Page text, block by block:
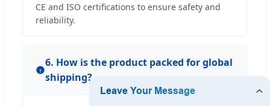
CE and ISO certifications to ensure safety and
reliability.
6. How is the product packed for global
shipping?